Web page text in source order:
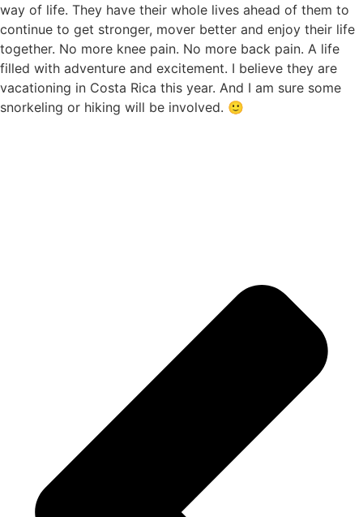
way of life. They have their whole lives ahead of them to
continue to get stronger, mover better and enjoy their life
together. No more knee pain. No more back pain. A life
filled with adventure and excitement. I believe they are
vacationing in Costa Rica this year. And I am sure some
snorkeling or hiking will be involved. 🙂